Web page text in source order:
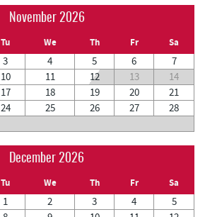
November 2026
Tu We Th Fr Sa
3 4 5 6
7
10 11 12 13
14
17 18 19 20
21
24 25 26 27
28
December 2026
Tu We Th Fr Sa
1 2 3 4
5